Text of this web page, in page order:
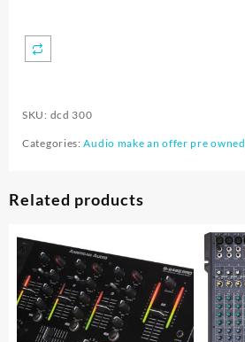
SKU: dcd 300
Categories:Audio make an offer pre owned
Related products